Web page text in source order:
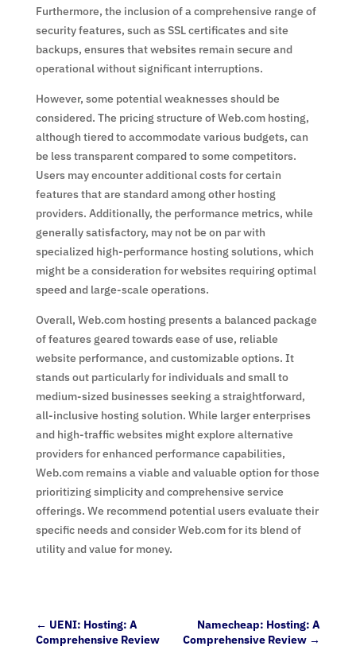
Furthermore, the inclusion of a comprehensive range of
security features, such as SSL certificates and site
backups, ensures that websites remain secure and
operational without significant interruptions.
However, some potential weaknesses should be
considered. The pricing structure of Web.com hosting,
although tiered to accommodate various budgets, can
be less transparent compared to some competitors.
Users may encounter additional costs for certain
features that are standard among other hosting
providers. Additionally, the performance metrics, while
generally satisfactory, may not be on par with
specialized high-performance hosting solutions, which
might be a consideration for websites requiring optimal
speed and large-scale operations.
Overall, Web.com hosting presents a balanced package
of features geared towards ease of use, reliable
website performance, and customizable options. It
stands out particularly for individuals and small to
medium-sized businesses seeking a straightforward,
all-inclusive hosting solution. While larger enterprises
and high-traffic websites might explore alternative
providers for enhanced performance capabilities,
Web.com remains a viable and valuable option for those
prioritizing simplicity and comprehensive service
offerings. We recommend potential users evaluate their
specific needs and consider Web.com for its blend of
utility and value for money.
← UENI: Hosting: A
Comprehensive Review
Namecheap: Hosting: A
Comprehensive Review →